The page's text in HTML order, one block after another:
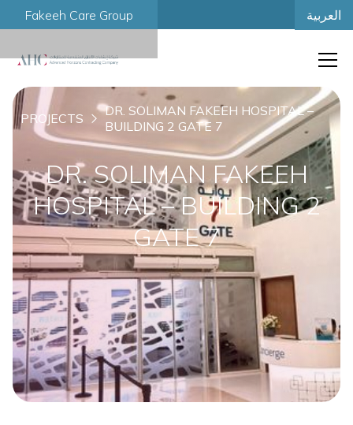
Fakeeh Care Group العربية
PROJECTS
DR. SOLIMAN FAKEEH HOSPITAL –
BUILDING 2 GATE 7
DR. SOLIMAN FAKEEH
HOSPITAL – BUILDING 2
GATE 7